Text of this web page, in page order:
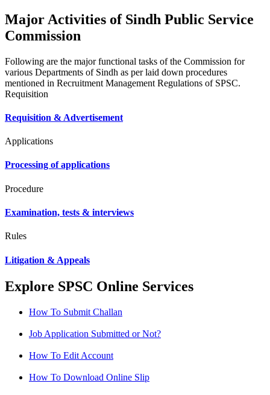
Major Activities of Sindh Public Service
Commission
Following are the major functional tasks of the Commission for
various Departments of Sindh as per laid down procedures
mentioned in Recruitment Management Regulations of SPSC.
Requisition
Requisition & Advertisement
Applications
Processing of applications
Procedure
Examination, tests & interviews
Rules
Litigation & Appeals
Explore SPSC Online Services
How To Submit Challan
Job Application Submitted or Not?
How To Edit Account
How To Download Online Slip